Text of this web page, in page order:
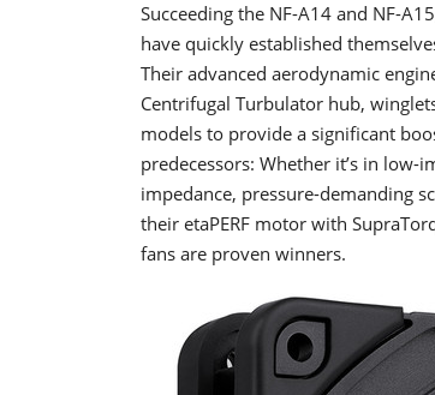
Succeeding the NF-A14 and NF-
have quickly established
Their advanced aerodynamic
Centrifugal Turbulator hub,
models to provide a significant
predecessors: Whether it’s in
impedance, pressure-demanding
their etaPERF motor with
fans are proven winners.